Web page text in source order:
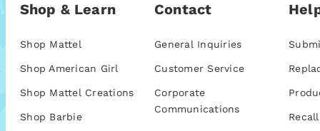
Shop & Learn
Shop Mattel
Shop American Girl
Shop Mattel Creations
Shop Barbie
Contact
General Inquiries
Customer Service
Corporate
Communications